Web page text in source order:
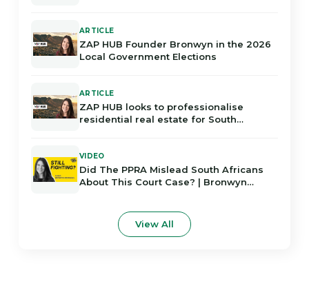
ARTICLE
ZAP HUB Founder Bronwyn in the 2026
Local Government Elections
ARTICLE
ZAP HUB looks to professionalise
residential real estate for South
VIDEO
Did The PPRA Mislead South Africans
About This Court Case? | Bronwyn
View All